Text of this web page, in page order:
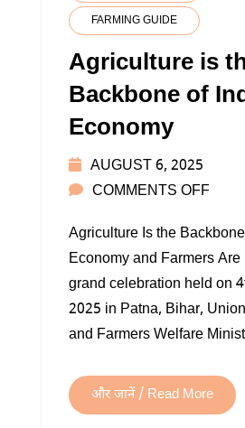
FARMING GUIDE
Agriculture is
Backbone of
Economy
AUGUST 6, 2025
COMMENTS OFFON
IS
THE
OF
Agriculture Is the
Economy and Farmers Are
grand celebration held on
2025 in Patna, Bihar,
and Farmers Welfare
और जानें / Read More